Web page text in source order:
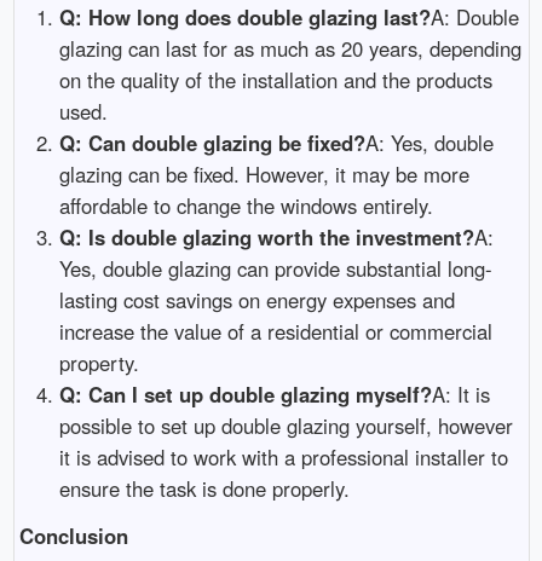
Q: How long does double glazing last?A: Double
glazing can last for as much as 20 years, depending
on the quality of the installation and the products
used.
Q: Can double glazing be fixed?A: Yes, double
glazing can be fixed. However, it may be more
affordable to change the windows entirely.
Q: Is double glazing worth the investment?A:
Yes, double glazing can provide substantial long-
lasting cost savings on energy expenses and
increase the value of a residential or commercial
property.
Q: Can I set up double glazing myself?A: It is
possible to set up double glazing yourself, however
it is advised to work with a professional installer to
ensure the task is done properly.
Conclusion